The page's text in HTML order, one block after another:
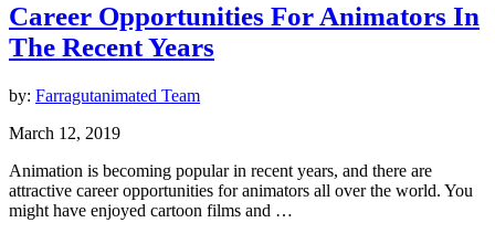
Career Opportunities For Animators In
The Recent Years
by: Farragutanimated Team
March 12, 2019
Animation is becoming popular in recent years, and there are
attractive career opportunities for animators all over the world. You
might have enjoyed cartoon films and …